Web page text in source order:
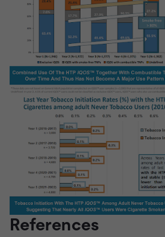
References